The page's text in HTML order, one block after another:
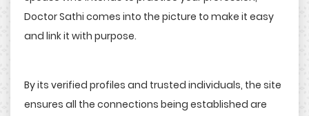
Doctor Sathi comes into the picture to make it easy
and link it with purpose.
By its verified profiles and trusted individuals, the site
ensures all the connections being established are